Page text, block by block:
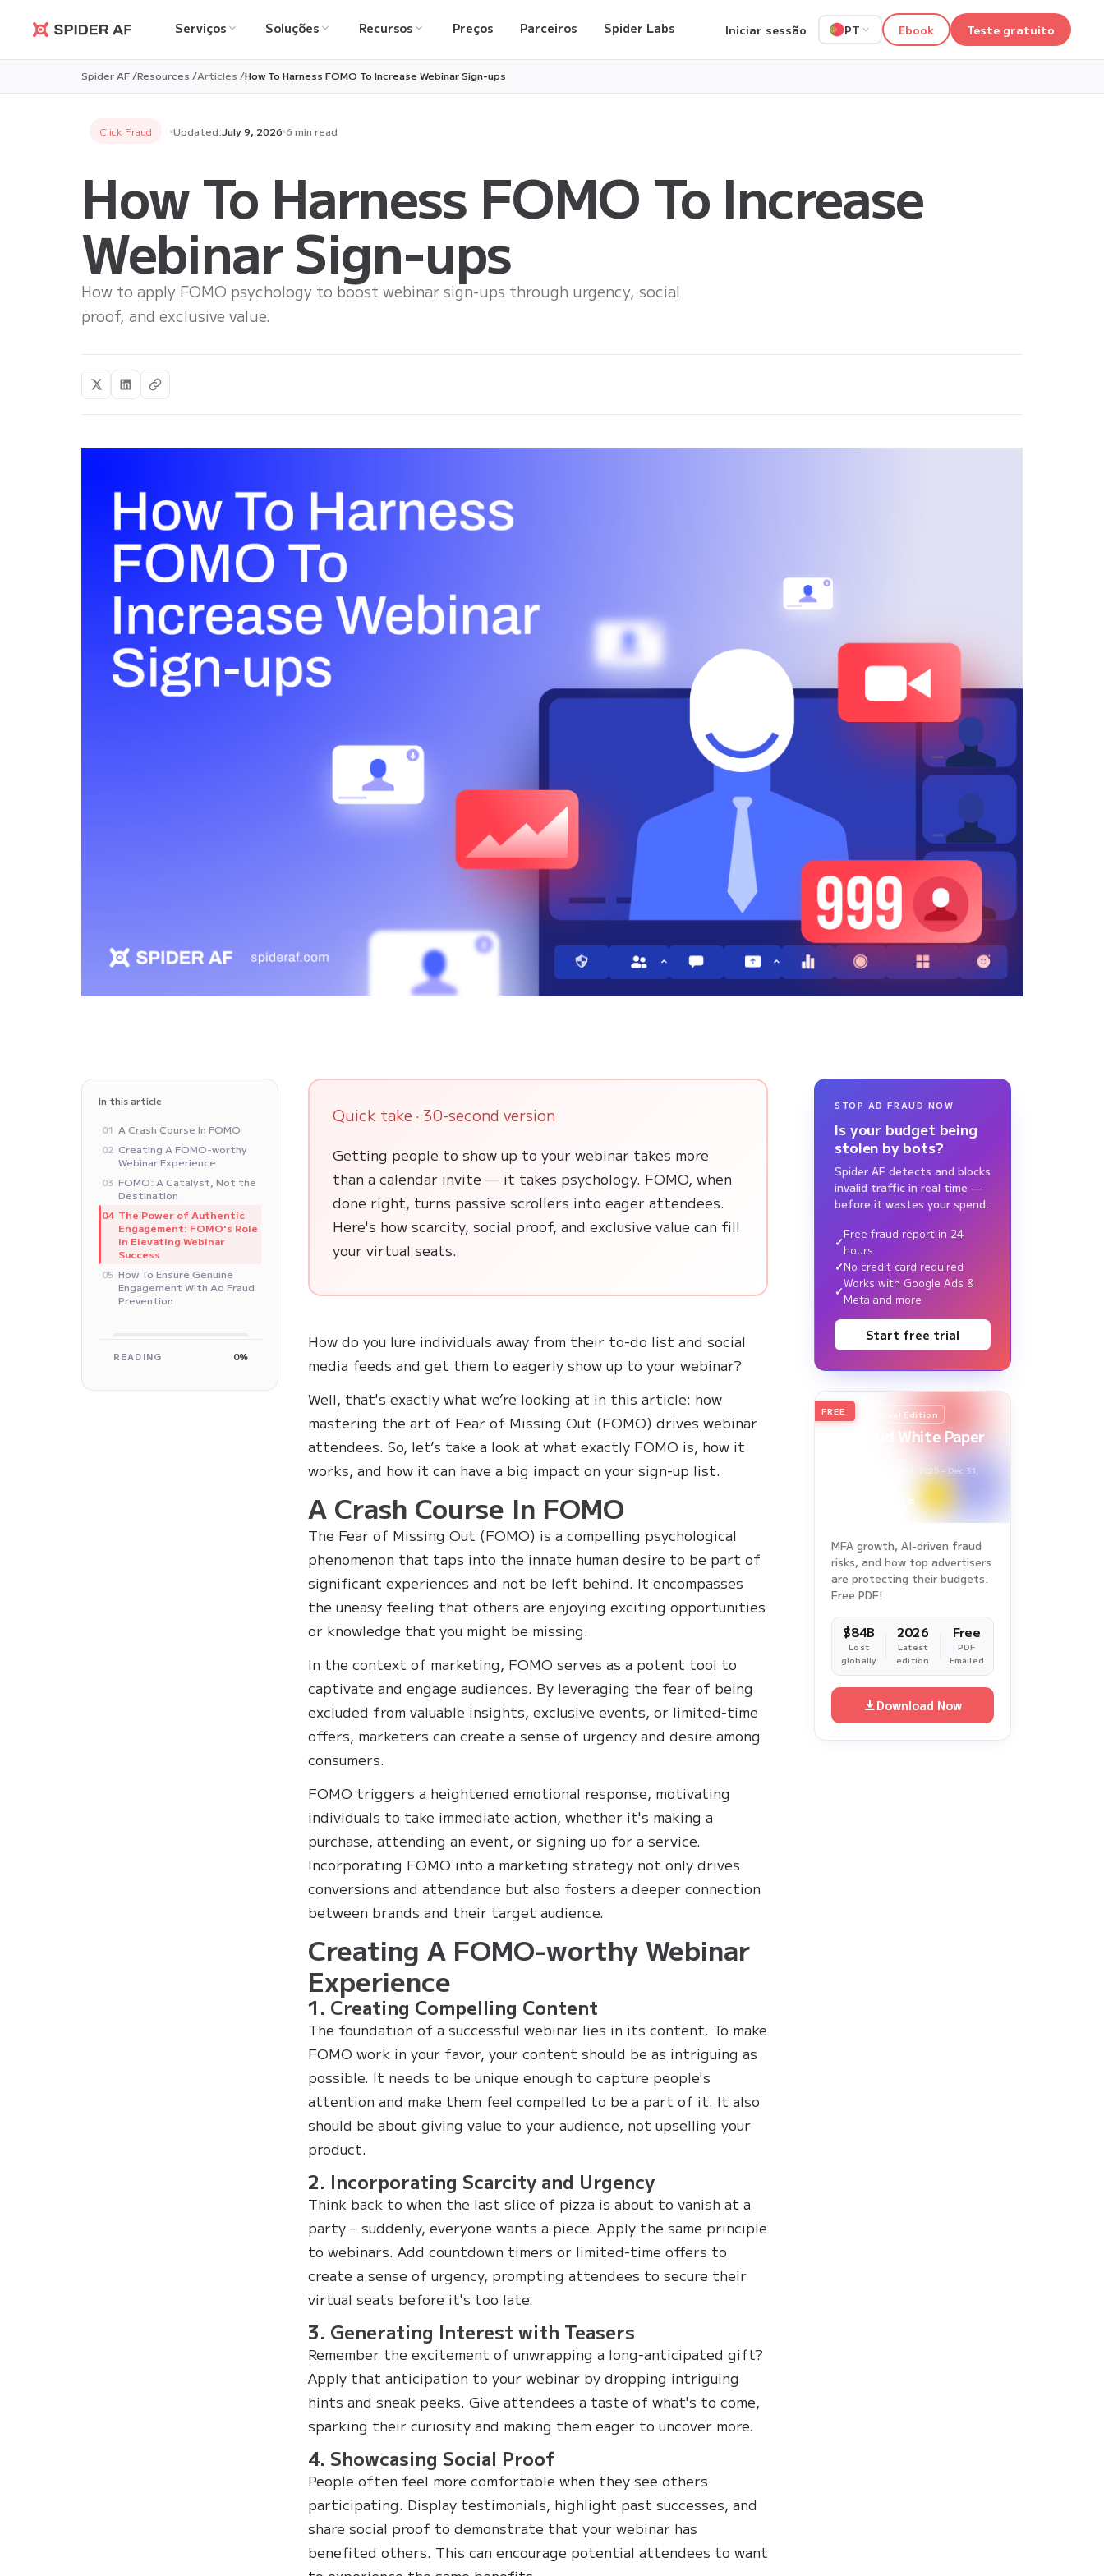
Spider AF
Serviços Soluções Recursos Preços Parceiros Spider Labs Iniciar sessão PT Ebook Teste gratuito
Spider AF /Resources /Articles /How To Harness FOMO To Increase Webinar Sign-ups
Click Fraud Updated:July 9, 2026 6 min read
How To Harness FOMO To Increase
Webinar Sign-ups
How to apply FOMO psychology to boost webinar sign-ups through urgency, social
proof, and exclusive value.
In this article
01 A Crash Course In FOMO
02 Creating A FOMO-worthy
Webinar Experience
03 FOMO: A Catalyst, Not the
Destination
04 The Power of Authentic
Engagement: FOMO's Role
in Elevating Webinar
Success
05 How To Ensure Genuine
Engagement With Ad Fraud
Prevention
READING 0%
Quick take · 30-second version
Getting people to show up to your webinar takes more
than a calendar invite — it takes psychology. FOMO, when
done right, turns passive scrollers into eager attendees.
Here's how scarcity, social proof, and exclusive value can fill
your virtual seats.
How do you lure individuals away from their to-do list and social
media feeds and get them to eagerly show up to your webinar?
Well, that's exactly what we’re looking at in this article: how
mastering the art of Fear of Missing Out (FOMO) drives webinar
attendees. So, let’s take a look at what exactly FOMO is, how it
works, and how it can have a big impact on your sign-up list.
A Crash Course In FOMO
The Fear of Missing Out (FOMO) is a compelling psychological
phenomenon that taps into the innate human desire to be part of
significant experiences and not be left behind. It encompasses
the uneasy feeling that others are enjoying exciting opportunities
or knowledge that you might be missing.
In the context of marketing, FOMO serves as a potent tool to
captivate and engage audiences. By leveraging the fear of being
excluded from valuable insights, exclusive events, or limited-time
offers, marketers can create a sense of urgency and desire among
consumers.
FOMO triggers a heightened emotional response, motivating
individuals to take immediate action, whether it's making a
purchase, attending an event, or signing up for a service.
Incorporating FOMO into a marketing strategy not only drives
conversions and attendance but also fosters a deeper connection
between brands and their target audience.
Creating A FOMO-worthy Webinar
Experience
1. Creating Compelling Content
The foundation of a successful webinar lies in its content. To make
FOMO work in your favor, your content should be as intriguing as
possible. It needs to be unique enough to capture people's
attention and make them feel compelled to be a part of it. It also
should be about giving value to your audience, not upselling your
product.
2. Incorporating Scarcity and Urgency
Think back to when the last slice of pizza is about to vanish at a
party – suddenly, everyone wants a piece. Apply the same principle
to webinars. Add countdown timers or limited-time offers to
create a sense of urgency, prompting attendees to secure their
virtual seats before it's too late.
3. Generating Interest with Teasers
Remember the excitement of unwrapping a long-anticipated gift?
Apply that anticipation to your webinar by dropping intriguing
hints and sneak peeks. Give attendees a taste of what's to come,
sparking their curiosity and making them eager to uncover more.
4. Showcasing Social Proof
People often feel more comfortable when they see others
participating. Display testimonials, highlight past successes, and
share social proof to demonstrate that your webinar has
benefited others. This can encourage potential attendees to want
STOP AD FRAUD NOW
Is your budget being
stolen by bots?
Spider AF detects and blocks
invalid traffic in real time —
before it wastes your spend.
Free fraud report in 24
hours
No credit card required
Works with Google Ads &
Meta and more
Start free trial
2026 Annual Edition
Ad Fraud White Paper
Survey Period: Jan 1, 2025 – Dec 31,
FREE
MFA growth, AI-driven fraud
risks, and how top advertisers
are protecting their budgets.
Free PDF!
$84B
Lost
globally
2026
Latest
edition
Free
PDF
Emailed
Download Now